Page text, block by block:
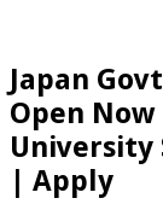
Japan
Open
University
| Apply